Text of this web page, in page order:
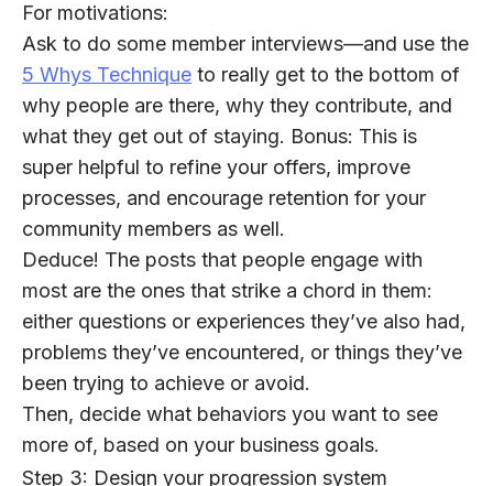
For motivations:
Ask to do some member interviews—and use the
5 Whys Technique to really get to the bottom of
why people are there, why they contribute, and
what they get out of staying. Bonus: This is
super helpful to refine your offers, improve
processes, and encourage retention for your
community members as well.
Deduce! The posts that people engage with
most are the ones that strike a chord in them:
either questions or experiences they’ve also had,
problems they’ve encountered, or things they’ve
been trying to achieve or avoid.
Then, decide what behaviors you want to see
more of, based on your business goals.
Step 3: Design your progression system